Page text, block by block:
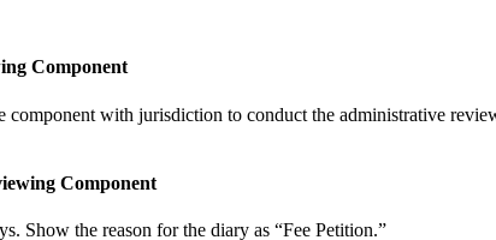
Component
component with jurisdiction to conduct the administrative
Component
Show the reason for the diary as “Fee Petition.”